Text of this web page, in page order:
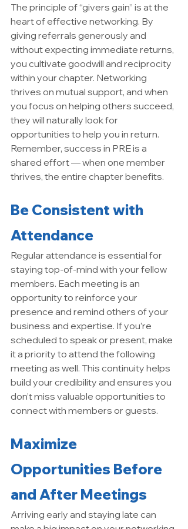
The principle of “givers gain” is at the
heart of effective networking. By
giving referrals generously and
without expecting immediate returns,
you cultivate goodwill and reciprocity
within your chapter. Networking
thrives on mutual support, and when
you focus on helping others succeed,
they will naturally look for
opportunities to help you in return.
Remember, success in PRE is a
shared effort — when one member
thrives, the entire chapter benefits.
Be Consistent with
Attendance
Regular attendance is essential for
staying top-of-mind with your fellow
members. Each meeting is an
opportunity to reinforce your
presence and remind others of your
business and expertise. If you’re
scheduled to speak or present, make
it a priority to attend the following
meeting as well. This continuity helps
build your credibility and ensures you
don’t miss valuable opportunities to
connect with members or guests.
Maximize
Opportunities Before
and After Meetings
Arriving early and staying late can